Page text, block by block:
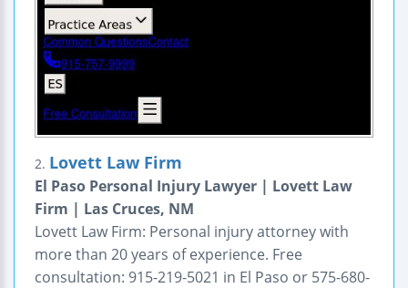
2. Lovett Law Firm
El Paso Personal Injury Lawyer | Lovett Law
Firm | Las Cruces, NM
Lovett Law Firm: Personal injury attorney with
more than 20 years of experience. Free
consultation: 915-219-5021 in El Paso or 575-680-